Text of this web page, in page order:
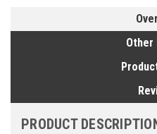
Other
PRODUCT